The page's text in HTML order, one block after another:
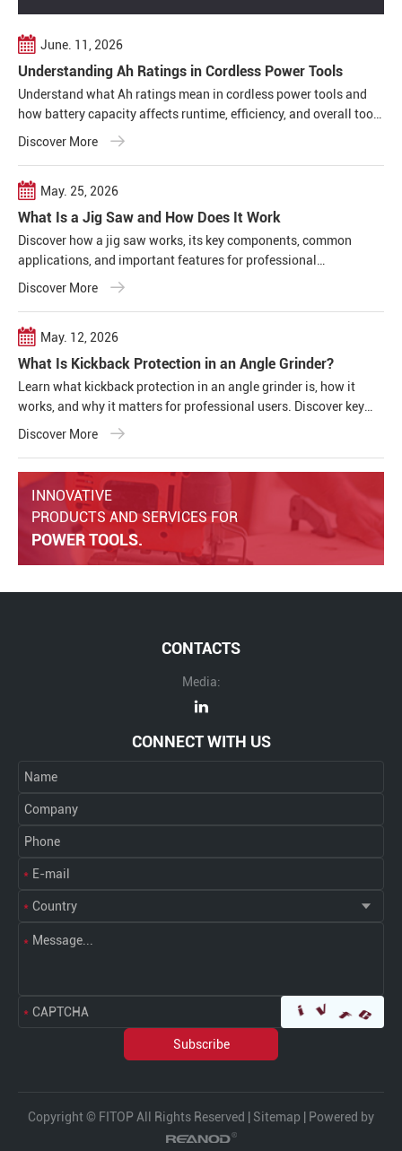
June. 11, 2026
Understanding Ah Ratings in Cordless Power Tools
Understand what Ah ratings mean in cordless power tools and
how battery capacity affects runtime, efficiency, and overall tool
performance in real working conditions.
Discover More
May. 25, 2026
What Is a Jig Saw and How Does It Work
Discover how a jig saw works, its key components, common
applications, and important features for professional
woodworking, construction, and metal cutting projects.
Discover More
May. 12, 2026
What Is Kickback Protection in an Angle Grinder?
Learn what kickback protection in an angle grinder is, how it
works, and why it matters for professional users. Discover key
safety features, common causes of kickback, and how modern
Discover More
INNOVATIVE
PRODUCTS AND SERVICES FOR
POWER TOOLS.
CONTACTS
Media:
CONNECT WITH US
Copyright © FITOP All Rights Reserved | Sitemap | Powered by